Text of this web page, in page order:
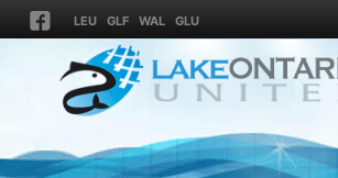
LEU GLF WAL GLU